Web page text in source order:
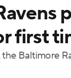
Olympics
PBR MLV
first
Baltimore